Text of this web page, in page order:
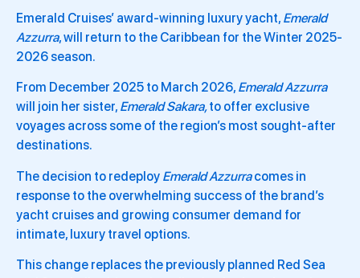
Emerald Cruises’ award-winning luxury yacht, Emerald
Azzurra, will return to the Caribbean for the Winter 2025-
2026 season.
From December 2025 to March 2026, Emerald Azzurra
will join her sister, Emerald Sakara,to offer exclusive
voyages across some of the region’s most sought-after
destinations.
The decision to redeploy Emerald Azzurracomes in
response to the overwhelming success of the brand’s
yacht cruises and growing consumer demand for
intimate, luxury travel options.
This change replaces the previously planned Red Sea